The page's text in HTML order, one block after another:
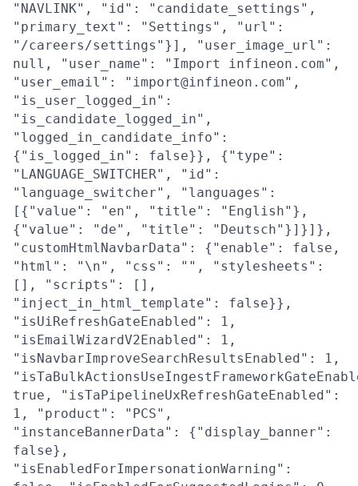
"NAVLINK", "id": "candidate_settings",
"primary_text": "Settings", "url":
"/careers/settings"}], "user_image_url":
null, "user_name": "Import infineon.com",
"user_email": "import@infineon.com",
"is_user_logged_in":
"is_candidate_logged_in",
"logged_in_candidate_info":
{"is_logged_in": false}}, {"type":
"LANGUAGE_SWITCHER", "id":
"language_switcher", "languages":
[{"value": "en", "title": "English"},
{"value": "de", "title": "Deutsch"}]}]},
"customHtmlNavbarData": {"enable": false,
"html": "\n", "css": "", "stylesheets":
[], "scripts": [],
"inject_in_html_template": false}},
"isUiRefreshGateEnabled": 1,
"isEmailWizardV2Enabled": 1,
"isNavbarImproveSearchResultsEnabled": 1,
true, "isTaPipelineUxRefreshGateEnabled":
1, "product": "PCS",
"instanceBannerData": {"display_banner":
false},
"isEnabledForImpersonationWarning":